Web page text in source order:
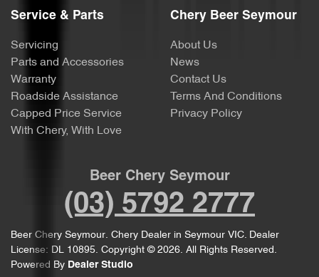
Service & Parts
Servicing
Parts and Accessories
Warranty
Roadside Assistance
Capped Price Service
With Chery, With Love
Chery Beer Seymour
About Us
News
Contact Us
Terms And Conditions
Privacy Policy
Beer Chery Seymour
(03) 5792 2777
Beer Chery Seymour. Chery Dealer in Seymour VIC. Dealer
License: DL 10895. Copyright © 2026. All Rights Reserved.
Powered By Dealer Studio